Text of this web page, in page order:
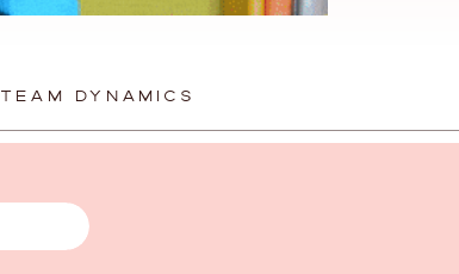
TEAM DYNAMICS